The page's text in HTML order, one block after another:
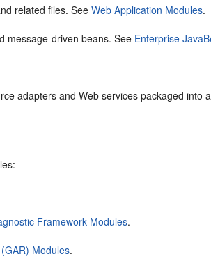
related files. SeeWeb Application Modules.
message-driven beans. See Enterprise
adapters and Web services packaged into
Framework Modules.
Modules.